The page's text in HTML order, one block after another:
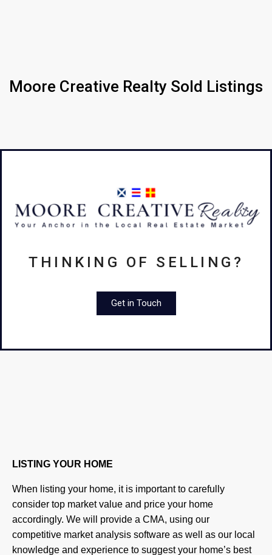
Moore Creative Realty Sold Listings
THINKING OF SELLING?
Get in Touch
LISTING YOUR HOME
When listing your home, it is important to carefully
consider top market value and price your home
accordingly. We will provide a CMA, using our
competitive market analysis software as well as our local
knowledge and experience to suggest your home’s best